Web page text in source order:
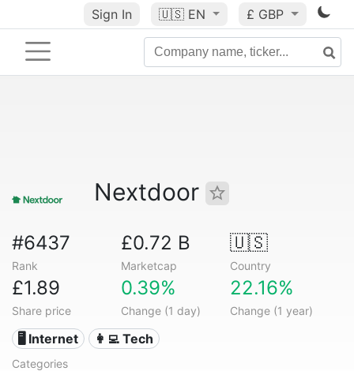
Sign In 🇺🇸 EN £ GBP
Nextdoor
#6437
Rank
£0.72 B
Marketcap
🇺🇸
Country
£1.89
Share price
0.39%
Change (1 day)
22.16%
Change (1 year)
🖥️ Internet 👩‍💻 Tech
Categories